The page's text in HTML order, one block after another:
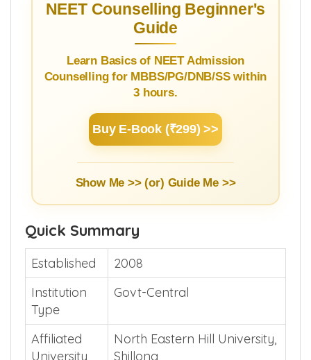
Bond & Stipend Details
NEET Counselling Beginner's
Guide
Counselling for MBBS/PG/DNB/SS within
3 hours.
Show Me >> (or)
Quick Summary
Established
Institution
Type
Govt-Central